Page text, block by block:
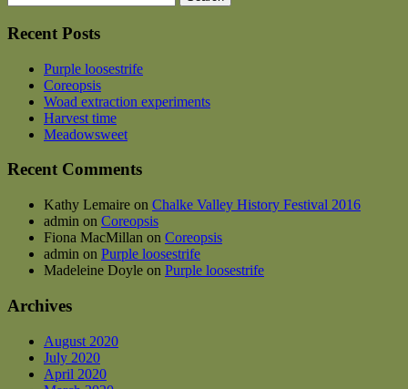
for:
Recent Posts
Purple loosestrife
Coreopsis
Woad extraction experiments
Harvest time
Meadowsweet
Recent Comments
Kathy Lemaire on Chalke Valley History Festival 2016
admin on Coreopsis
Fiona MacMillan on Coreopsis
admin on Purple loosestrife
Madeleine Doyle on Purple loosestrife
Archives
August 2020
July 2020
April 2020